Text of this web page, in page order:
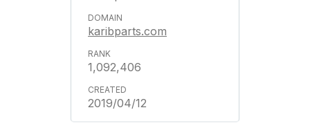
karibparts.com
1,092,406
2019/04/12